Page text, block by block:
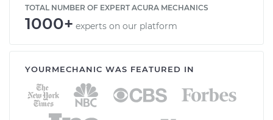
TOTAL NUMBER OF EXPERT ACURA MECHANICS
1000+ experts on our platform
YOURMECHANIC WAS FEATURED IN